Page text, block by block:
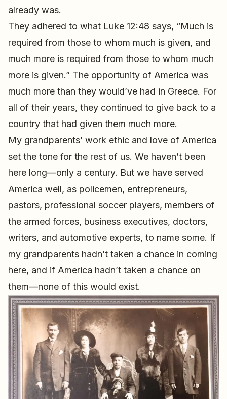
already was.
They adhered to what Luke 12:48 says, “Much is
required from those to whom much is given, and
much more is required from those to whom much
more is given.” The opportunity of America was
much more than they would’ve had in Greece. For
all of their years, they continued to give back to a
country that had given them much more.
My grandparents’ work ethic and love of America
set the tone for the rest of us. We haven’t been
here long—only a century. But we have served
America well, as policemen, entrepreneurs,
pastors, professional soccer players, members of
the armed forces, business executives, doctors,
writers, and automotive experts, to name some. If
my grandparents hadn’t taken a chance in coming
here, and if America hadn’t taken a chance on
them—none of this would exist.